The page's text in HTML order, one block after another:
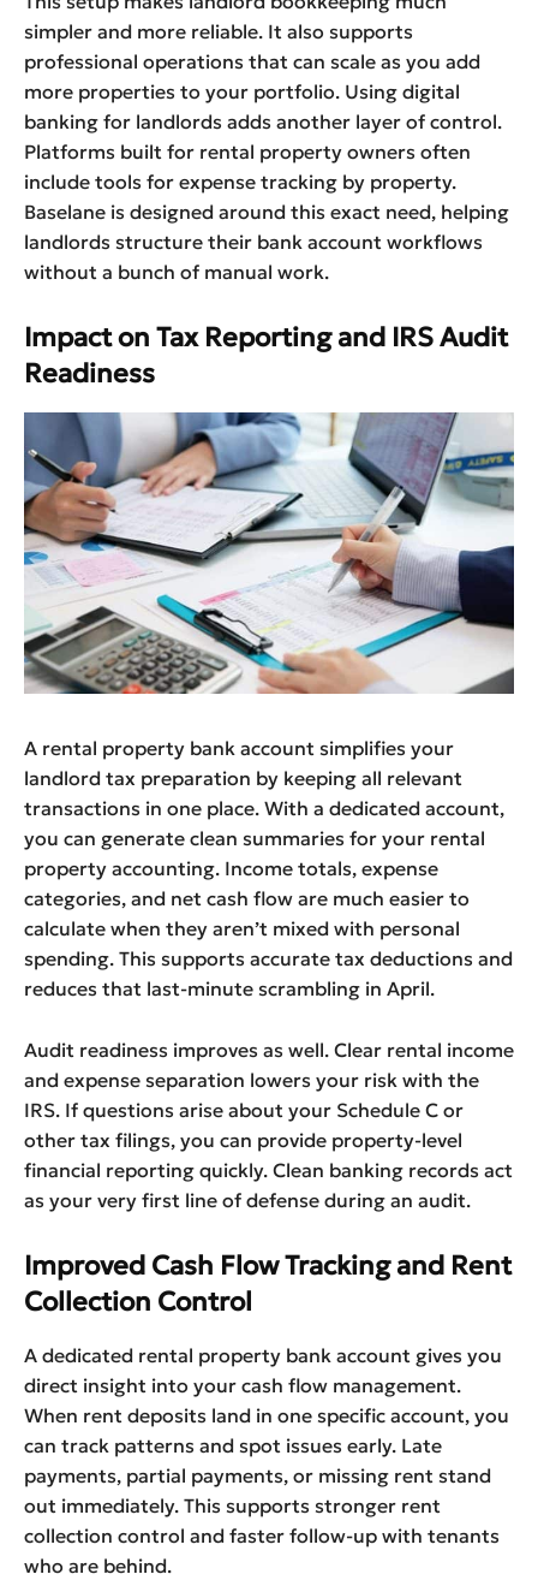
simpler and more reliable. It also supports
professional operations that can scale as you add
more properties to your portfolio. Using digital
banking for landlords adds another layer of control.
Platforms built for rental property owners often
include tools for expense tracking by property.
Baselane is designed around this exact need, helping
landlords structure their bank account workflows
without a bunch of manual work.
Impact on Tax Reporting and IRS Audit
Readiness
A rental property bank account simplifies your
landlord tax preparation by keeping all relevant
transactions in one place. With a dedicated account,
you can generate clean summaries for your rental
property accounting. Income totals, expense
categories, and net cash flow are much easier to
calculate when they aren’t mixed with personal
spending. This supports accurate tax deductions and
reduces that last-minute scrambling in April.
Audit readiness improves as well. Clear rental income
and expense separation lowers your risk with the
IRS. If questions arise about your Schedule C or
other tax filings, you can provide property-level
financial reporting quickly. Clean banking records act
as your very first line of defense during an audit.
Improved Cash Flow Tracking and Rent
Collection Control
A dedicated rental property bank account gives you
direct insight into your cash flow management.
When rent deposits land in one specific account, you
can track patterns and spot issues early. Late
payments, partial payments, or missing rent stand
out immediately. This supports stronger rent
collection control and faster follow-up with tenants
who are behind.